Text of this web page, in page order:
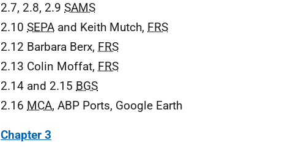
2.7, 2.8, 2.9 SAMS
2.10 SEPA and Keith Mutch, FRS
2.12 Barbara Berx, FRS
2.13 Colin Moffat, FRS
2.14 and 2.15 BGS
2.16 MCA, ABP Ports, Google Earth
Chapter 3